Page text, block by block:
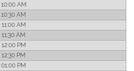
10:00 AM
10:30 AM
11:00 AM
11:30 AM
12:00 PM
12:30 PM
01:00 PM